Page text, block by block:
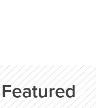
Featured